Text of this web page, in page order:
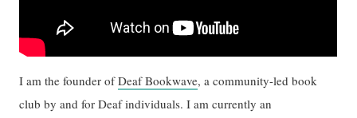
I am the founder ofDeaf Bookwave, a community-led book
club by and for Deaf individuals. I am currently an